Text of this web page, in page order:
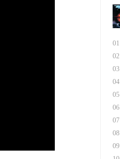
01
02
03
04
05
06
07
08
09